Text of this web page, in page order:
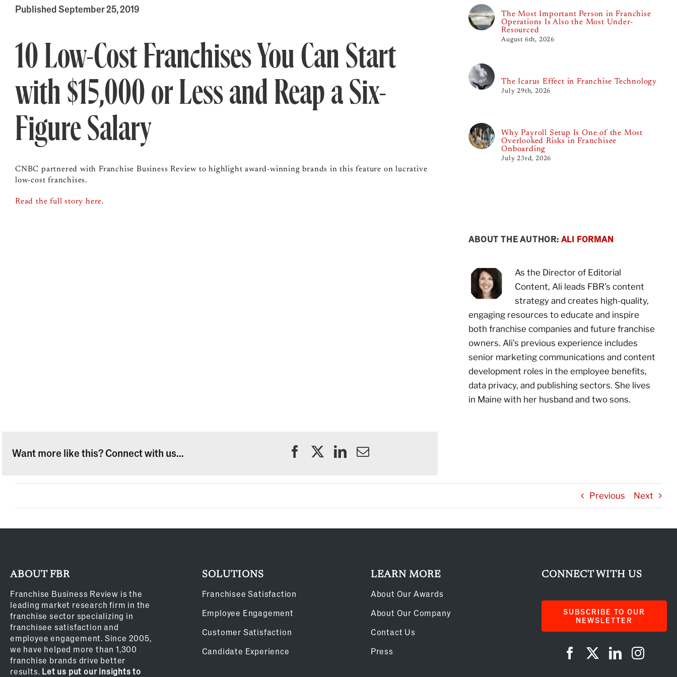
Published September 25, 2019
10 Low-Cost Franchises You Can Start
with $15,000 or Less and Reap a Six-
Figure Salary
CNBC partnered with Franchise Business Review to highlight award-winning brands in this feature on lucrative
low-cost franchises.
Read the full story here.
The Most Important Person in Franchise
Operations Is Also the Most Under-
Resourced
August 6th, 2026
The Icarus Effect in Franchise Technology
July 29th, 2026
Why Payroll Setup Is One of the Most
Overlooked Risks in Franchisee
Onboarding
July 23rd, 2026
ABOUT THE AUTHOR: ALI FORMAN
As the Director of Editorial
Content, Ali leads FBR’s content
strategy and creates high-quality,
engaging resources to educate and inspire
both franchise companies and future franchise
owners. Ali’s previous experience includes
senior marketing communications and content
development roles in the employee benefits,
data privacy, and publishing sectors. She lives
in Maine with her husband and two sons.
Want more like this? Connect with us...
Previous Next
ABOUT FBR
Franchise Business Review is the
leading market research firm in the
franchise sector specializing in
franchisee satisfaction and
employee engagement. Since 2005,
we have helped more than 1,300
franchise brands drive better
results. Let us put our insights to
SOLUTIONS
Franchisee Satisfaction
Employee Engagement
Customer Satisfaction
Candidate Experience
LEARN MORE
About Our Awards
About Our Company
Contact Us
Press
CONNECT WITH US
SUBSCRIBE TO OUR
NEWSLETTER